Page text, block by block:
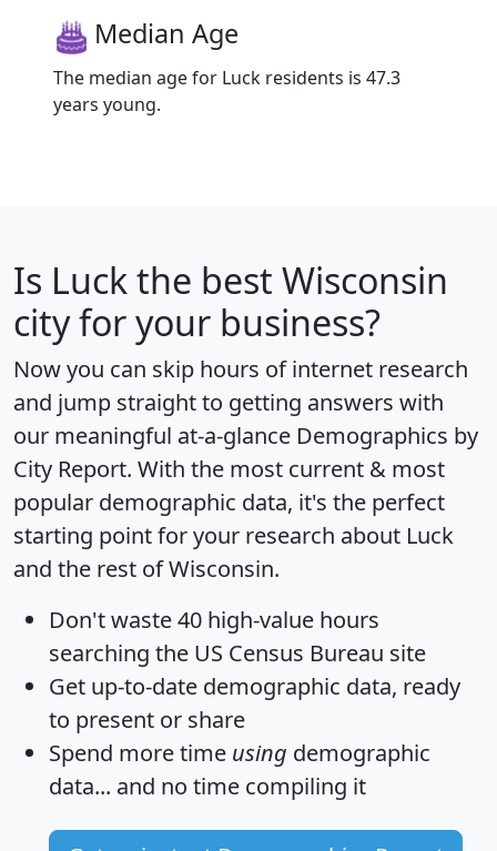
Median Age
The median age for Luck residents is 47.3
years young.
Is Luckthe best Wisconsin
city for your business?
Now you can skip hours of internet research
and jump straight to getting answers with
our meaningful at-a-glance Demographics by
City Report. With the most current & most
popular demographic data, it's the perfect
starting point for your research about Luck
and the rest of Wisconsin.
Don't waste 40 high-value hours
searching the US Census Bureau site
Get up-to-date demographic data, ready
to present or share
Spend more time using demographic
data... and no time compiling it